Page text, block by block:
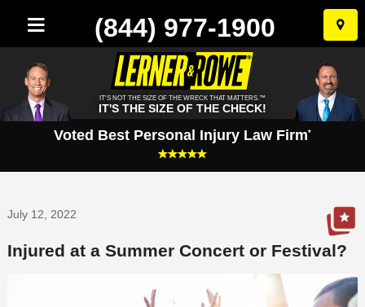
Skip
to
(844) 977-1900
IT'S NOT THE SIZE OF THE WRECK THAT MATTERS.™
IT'S THE SIZE OF THE CHECK!
Voted Best Personal Injury Law Firm*
July 12, 2022
Injured at a Summer Concert or Festival?